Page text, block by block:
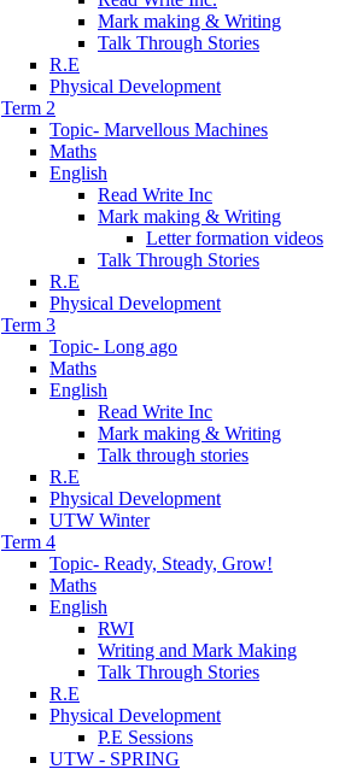
Mark making & Writing
Talk Through Stories
R.E
Physical Development
Term 2
Topic- Marvellous Machines
Maths
English
Read Write Inc
Mark making & Writing
Letter formation videos
Talk Through Stories
R.E
Physical Development
Term 3
Topic- Long ago
Maths
English
Read Write Inc
Mark making & Writing
Talk through stories
R.E
Physical Development
UTW Winter
Term 4
Topic- Ready, Steady, Grow!
Maths
English
RWI
Writing and Mark Making
Talk Through Stories
R.E
Physical Development
P.E Sessions
UTW - SPRING